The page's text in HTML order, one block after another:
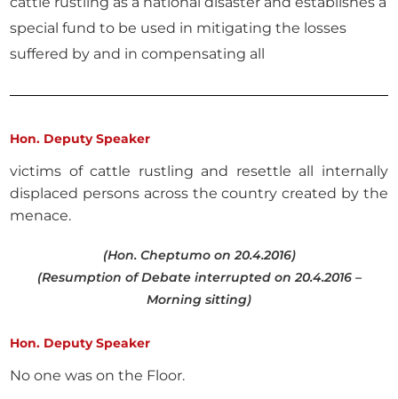
special fund to be used in mitigating the losses
suffered by and in compensating all
Hon. Deputy Speaker
victims of cattle rustling and resettle all internally
displaced persons across the country created by the
menace.
(Hon. Cheptumo on 20.4.2016)
(Resumption of Debate interrupted on 20.4.2016 –
Morning sitting)
Hon. Deputy Speaker
No one was on the Floor.